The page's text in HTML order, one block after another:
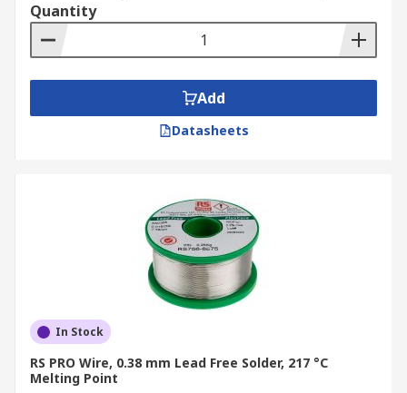
Quantity
Add
Datasheets
In Stock
RS PRO Wire, 0.38 mm Lead Free Solder, 217 °C
Melting Point